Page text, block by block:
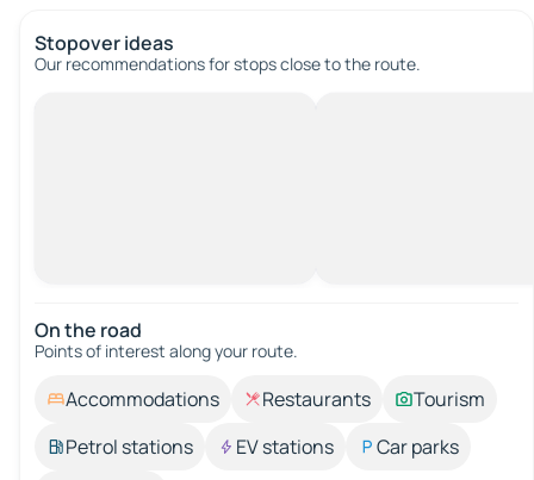
Stopover ideas
Our recommendations for stops close to the route.
On the road
Points of interest along your route.
Accommodations Restaurants
Tourism
Petrol stations
EV stations
Car parks